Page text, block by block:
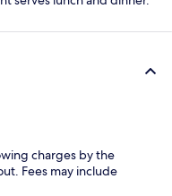
charges by the
Fees may include